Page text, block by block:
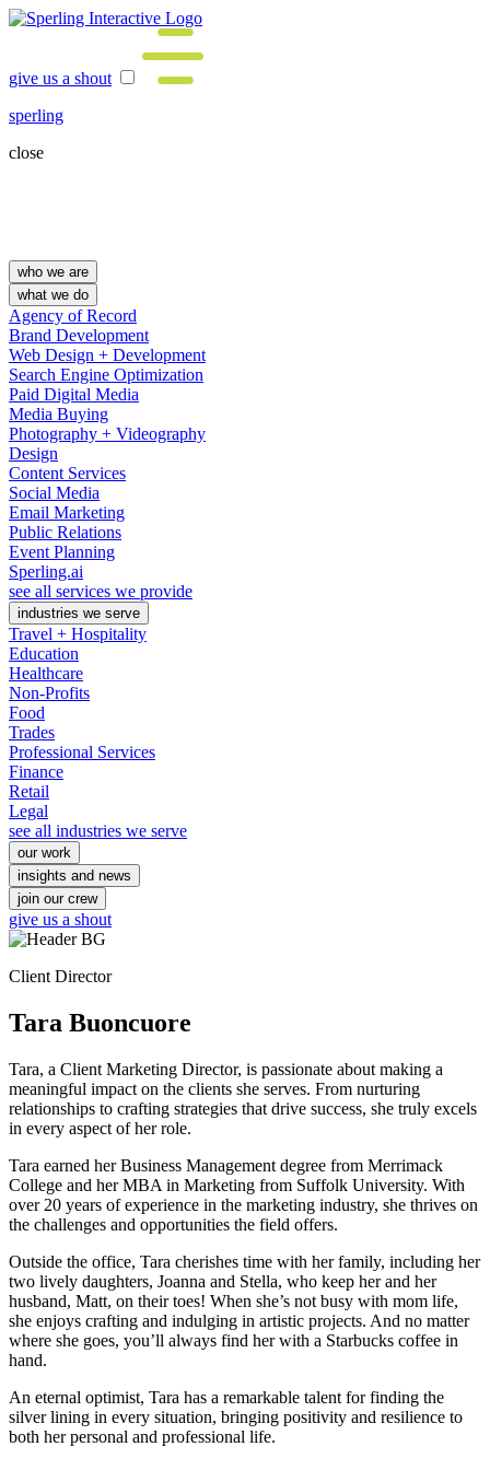
give us a shout
sperling
close
who we are
what we do
Agency of Record
Brand Development
Web Design + Development
Search Engine Optimization
Paid Digital Media
Media Buying
Photography + Videography
Design
Content Services
Social Media
Email Marketing
Public Relations
Event Planning
Sperling.ai
see all services we provide
industries we serve
Travel + Hospitality
Education
Healthcare
Non-Profits
Food
Trades
Professional Services
Finance
Retail
Legal
see all industries we serve
our work
insights and news
join our crew
give us a shout
Client Director
Tara Buoncuore
Tara, a Client Marketing Director, is passionate about making a
meaningful impact on the clients she serves. From nurturing
relationships to crafting strategies that drive success, she truly excels
in every aspect of her role.
Tara earned her Business Management degree from Merrimack
College and her MBA in Marketing from Suffolk University. With
over 20 years of experience in the marketing industry, she thrives on
the challenges and opportunities the field offers.
Outside the office, Tara cherishes time with her family, including her
two lively daughters, Joanna and Stella, who keep her and her
husband, Matt, on their toes! When she’s not busy with mom life,
she enjoys crafting and indulging in artistic projects. And no matter
where she goes, you’ll always find her with a Starbucks coffee in
hand.
An eternal optimist, Tara has a remarkable talent for finding the
silver lining in every situation, bringing positivity and resilience to
both her personal and professional life.